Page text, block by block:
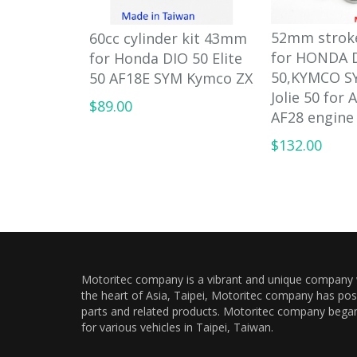
60cc cylinder kit 43mm
for Honda DIO 50 Elite
50 AF18E SYM Kymco ZX
$89.00
52mm
for HONDA
50,KYMCO
Jolie 50 for
AF28
$132.00
Motoritec company is a vibrant and unique
the heart of Asia, Taipei, Motoritec company has
parts and related products. Motoritec company
for various vehicles in Taipei, Taiwan.